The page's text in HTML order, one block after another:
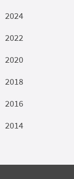
2024
2022
2020
2018
2016
2014